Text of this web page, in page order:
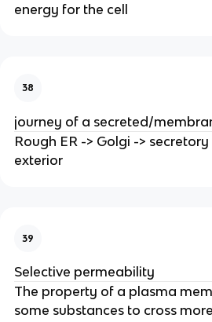
energy for the cell
38
journey of a secreted/
Rough ER -> Golgi -> secretory
exterior
39
Selective permeability
The property of a plasma
some substances to cross